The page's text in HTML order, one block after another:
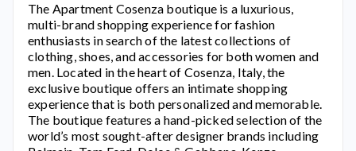
The Apartment Cosenza boutique is a luxurious,
multi-brand shopping experience for fashion
enthusiasts in search of the latest collections of
clothing, shoes, and accessories for both women and
men. Located in the heart of Cosenza, Italy, the
exclusive boutique offers an intimate shopping
experience that is both personalized and memorable.
The boutique features a hand-picked selection of the
world’s most sought-after designer brands including